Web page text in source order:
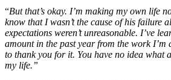
“But that’s okay. I’m making my own life
know that I wasn’t the cause of his failure
expectations weren’t unreasonable. I’ve
amount in the past year from the work
to thank you for it. You have no idea what
my life.”